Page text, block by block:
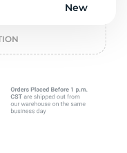
New